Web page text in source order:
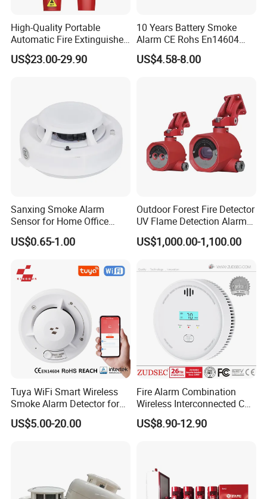
High-Quality Portable
Automatic Fire Extinguisher
Sticker for Home Use
US$23.00-29.90
10 Years Battery Smoke
Alarm CE Rohs En14604
Smoke Detector
US$4.58-8.00
Sanxing Smoke Alarm
Sensor for Home Office
Security Photoelectric
Smoke Alarm
US$0.65-1.00
Outdoor Forest Fire Detector
UV Flame Detection Alarm
Ground Fire Gas Analyzer
US$1,000.00-1,100.00
Tuya WiFi Smart Wireless
Smoke Alarm Detector for
Home Security
US$5.00-20.00
Fire Alarm Combination
Wireless Interconnected Co
Carbon Monoxide & Smoke
Detector for Home/Office
US$8.90-12.90